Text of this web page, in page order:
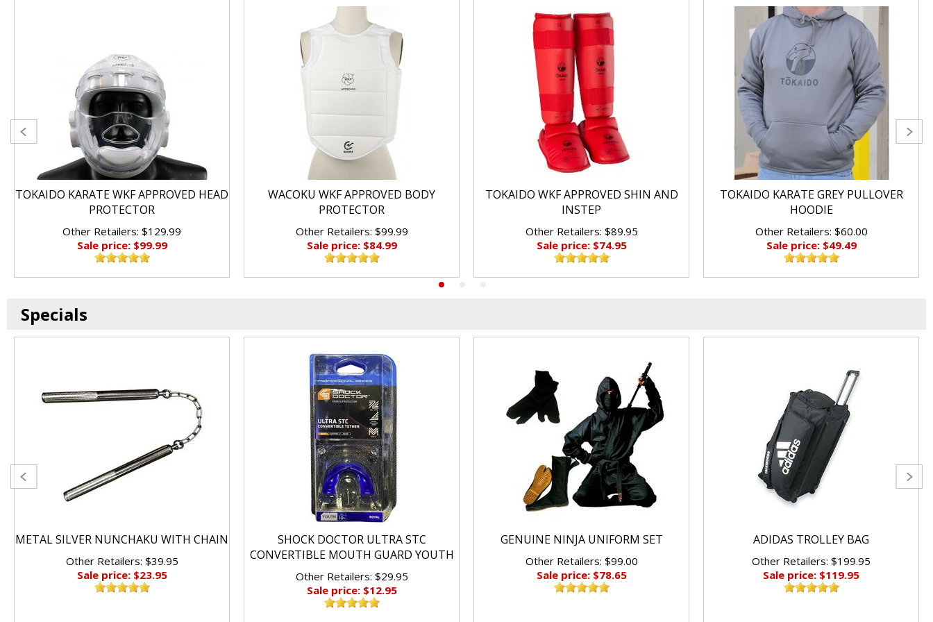
TOKAIDO KARATE WKF APPROVED HEAD
PROTECTOR
Other Retailers: $129.99
Sale price: $99.99
WACOKU WKF APPROVED BODY
PROTECTOR
Other Retailers: $99.99
Sale price: $84.99
TOKAIDO WKF APPROVED SHIN AND
INSTEP
Other Retailers: $89.95
Sale price: $74.95
TOKAIDO KARATE GREY PULLOVER
HOODIE
Other Retailers: $60.00
Sale price: $49.49
Specials
METAL SILVER NUNCHAKU WITH CHAIN
Other Retailers: $39.95
Sale price: $23.95
SHOCK DOCTOR ULTRA STC
CONVERTIBLE MOUTH GUARD YOUTH
Other Retailers: $29.95
Sale price: $12.95
GENUINE NINJA UNIFORM SET
Other Retailers: $99.00
Sale price: $78.65
ADIDAS TROLLEY BAG
Other Retailers: $199.95
Sale price: $119.95